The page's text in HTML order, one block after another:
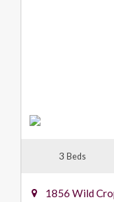
3 Beds
1856 Wild